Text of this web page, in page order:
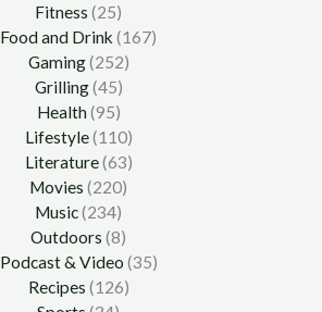
Fitness (25)
Food and Drink (167)
Gaming(252)
Grilling(45)
Health(95)
Lifestyle(110)
Literature(63)
Movies (220)
Music(234)
Outdoors (8)
Podcast & Video (35)
Recipes (126)